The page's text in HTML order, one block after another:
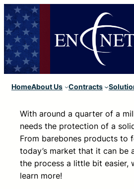
HomeAbout Us Contracts
With around a quarter of a
needs the protection of a
From barebones products to
today’s market that it can
the process a little bit easier,
learn more!